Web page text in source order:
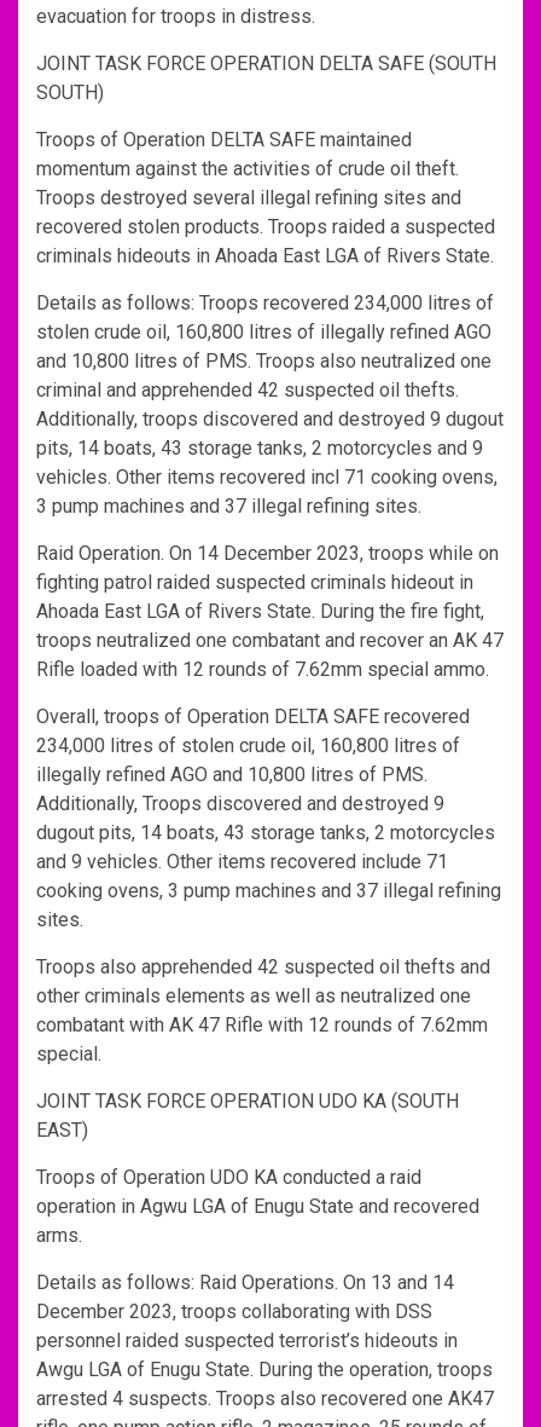
evacuation for troops in distress.
JOINT TASK FORCE OPERATION DELTA SAFE (SOUTH
SOUTH)
Troops of Operation DELTA SAFE maintained
momentum against the activities of crude oil theft.
Troops destroyed several illegal refining sites and
recovered stolen products. Troops raided a suspected
criminals hideouts in Ahoada East LGA of Rivers State.
Details as follows: Troops recovered 234,000 litres of
stolen crude oil, 160,800 litres of illegally refined AGO
and 10,800 litres of PMS. Troops also neutralized one
criminal and apprehended 42 suspected oil thefts.
Additionally, troops discovered and destroyed 9 dugout
pits, 14 boats, 43 storage tanks, 2 motorcycles and 9
vehicles. Other items recovered incl 71 cooking ovens,
3 pump machines and 37 illegal refining sites.
Raid Operation. On 14 December 2023, troops while on
fighting patrol raided suspected criminals hideout in
Ahoada East LGA of Rivers State. During the fire fight,
troops neutralized one combatant and recover an AK 47
Rifle loaded with 12 rounds of 7.62mm special ammo.
Overall, troops of Operation DELTA SAFE recovered
234,000 litres of stolen crude oil, 160,800 litres of
illegally refined AGO and 10,800 litres of PMS.
Additionally, Troops discovered and destroyed 9
dugout pits, 14 boats, 43 storage tanks, 2 motorcycles
and 9 vehicles. Other items recovered include 71
cooking ovens, 3 pump machines and 37 illegal refining
sites.
Troops also apprehended 42 suspected oil thefts and
other criminals elements as well as neutralized one
combatant with AK 47 Rifle with 12 rounds of 7.62mm
special.
JOINT TASK FORCE OPERATION UDO KA (SOUTH
EAST)
Troops of Operation UDO KA conducted a raid
operation in Agwu LGA of Enugu State and recovered
arms.
Details as follows: Raid Operations. On 13 and 14
December 2023, troops collaborating with DSS
personnel raided suspected terrorist’s hideouts in
Awgu LGA of Enugu State. During the operation, troops
arrested 4 suspects. Troops also recovered one AK47